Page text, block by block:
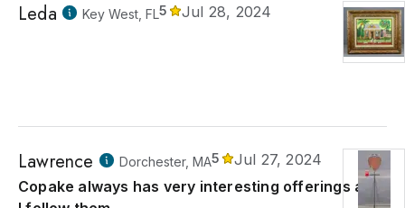
Leda Key West, FL5 Jul 28, 2024
Lawrence Dorchester, MA5
Jul 27, 2024
Copake always has very interesting offerings and